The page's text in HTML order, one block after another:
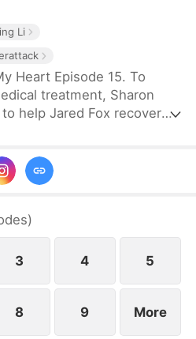
Li
Heart Episode 15. To
treatment, Sharon
help Jared Fox recover
to watch him remain
once loved, who has
her dream in music,
too late that the person he
her.
)
3 4 5
8 9 More